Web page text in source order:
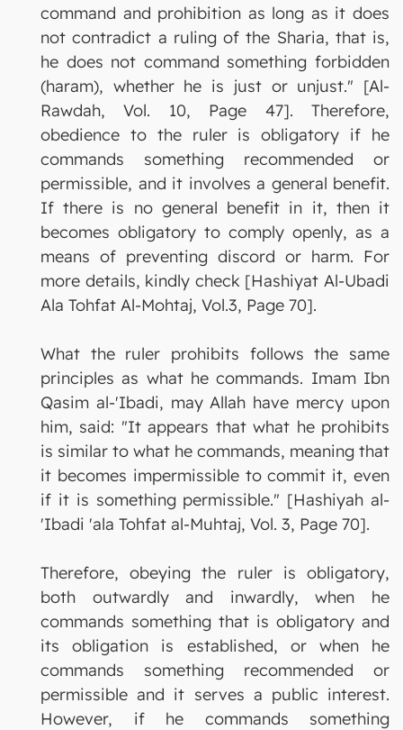
command and prohibition as long as it does
not contradict a ruling of the Sharia, that is,
he does not command something forbidden
(haram), whether he is just or unjust." [Al-
Rawdah, Vol. 10, Page 47]. Therefore,
obedience to the ruler is obligatory if he
commands something recommended or
permissible, and it involves a general benefit.
If there is no general benefit in it, then it
becomes obligatory to comply openly, as a
means of preventing discord or harm. For
more details, kindly check [Hashiyat Al-Ubadi
Ala Tohfat Al-Mohtaj, Vol.3, Page 70].
What the ruler prohibits follows the same
principles as what he commands. Imam Ibn
Qasim al-'Ibadi, may Allah have mercy upon
him, said: "It appears that what he prohibits
is similar to what he commands, meaning that
it becomes impermissible to commit it, even
if it is something permissible." [Hashiyah al-
'Ibadi 'ala Tohfat al-Muhtaj, Vol. 3, Page 70].
Therefore, obeying the ruler is obligatory,
both outwardly and inwardly, when he
commands something that is obligatory and
its obligation is established, or when he
commands something recommended or
permissible and it serves a public interest.
However, if he commands something